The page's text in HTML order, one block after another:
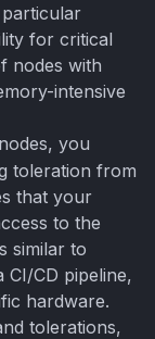
for critical
nodes with
intensive
you
toleration from
that your
to the
similar to
CI/CD pipeline,
hardware.
tolerations,